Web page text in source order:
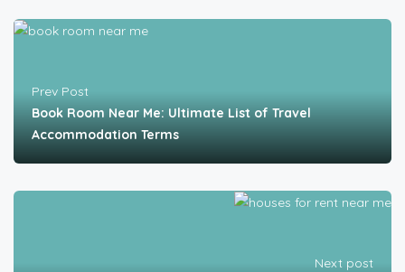
Prev Post
Book Room Near Me: Ultimate List of Travel
Accommodation Terms
Next post